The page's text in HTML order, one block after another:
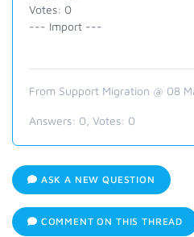
Votes: 0
--- Import ---
From Support Migration @ 08
Answers: 0 , Votes: 0
ASK A NEW QUESTION
COMMENT ON THIS THREAD